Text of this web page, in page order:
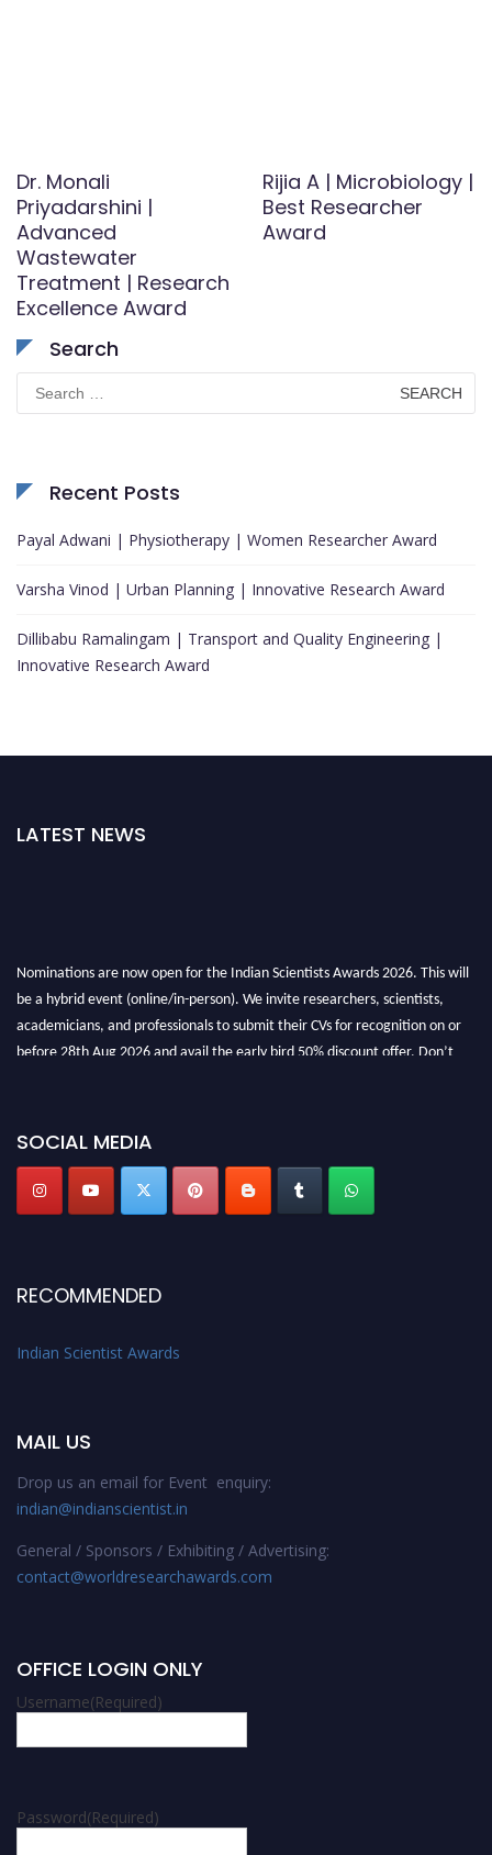
Dr. Monali
Priyadarshini |
Advanced
Wastewater
Treatment | Research
Excellence Award
Rijia A | Microbiology |
Best Researcher
Award
Search
Search
for:
Recent Posts
Payal Adwani | Physiotherapy | Women Researcher Award
Varsha Vinod | Urban Planning | Innovative Research Award
Dillibabu Ramalingam | Transport and Quality Engineering |
Innovative Research Award
LATEST NEWS
Nominations are now open for the Indian Scientists Awards 2026. This will
be a hybrid event (online/in-person). We invite researchers, scientists,
academicians, and professionals to submit their CVs for recognition on or
before 28th Aug 2026 and avail the early bird 50% discount offer. Don’t
SOCIAL MEDIA
RECOMMENDED
Indian Scientist Awards
MAIL US
Drop us an email for Event enquiry:
indian@indianscientist.in
General / Sponsors / Exhibiting / Advertising:
contact@worldresearchawards.com
OFFICE LOGIN ONLY
Username(Required)
Password(Required)